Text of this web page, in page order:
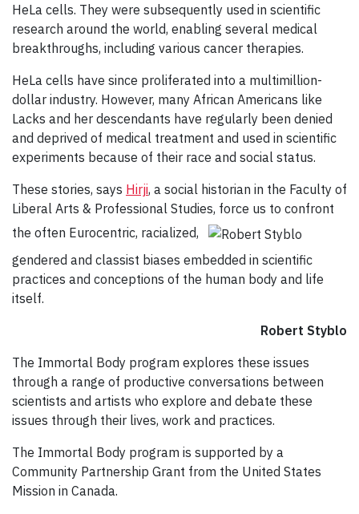
HeLa cells. They were subsequently used in scientific
research around the world, enabling several medical
breakthroughs, including various cancer therapies.
HeLa cells have since proliferated into a multimillion-
dollar industry. However, many African Americans like
Lacks and her descendants have regularly been denied
and deprived of medical treatment and used in scientific
experiments because of their race and social status.
These stories, says Hirji, a social historian in the Faculty of
Liberal Arts & Professional Studies, force us to confront
the often Eurocentric, racialized,
gendered and classist biases embedded in scientific
practices and conceptions of the human body and life
itself.
Robert Styblo
The Immortal Body program explores these issues
through a range of productive conversations between
scientists and artists who explore and debate these
issues through their lives, work and practices.
The Immortal Body program is supported by a
Community Partnership Grant from the United States
Mission in Canada.